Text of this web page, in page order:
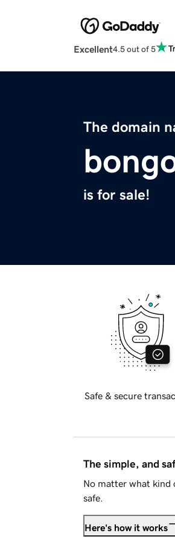
Excellent4.5 out of 5
The domain
is for sale!
Safe & secure
The simple, and
No matter what kind
safe.
Here's how it works